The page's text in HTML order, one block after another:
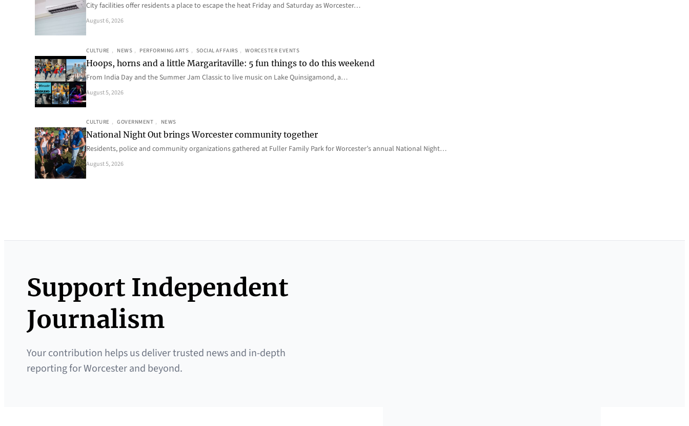
City facilities offer residents a place to escape the heat Friday and Saturday as Worcester…
August 6, 2026
CULTURE , NEWS , PERFORMING ARTS , SOCIAL AFFAIRS , WORCESTER EVENTS
Hoops, horns and a little Margaritaville: 5 fun things to do this weekend
From India Day and the Summer Jam Classic to live music on Lake Quinsigamond, a…
August 5, 2026
CULTURE , GOVERNMENT , NEWS
National Night Out brings Worcester community together
Residents, police and community organizations gathered at Fuller Family Park for Worcester’s annual National Night…
August 5, 2026
Support Independent
Journalism
Your contribution helps us deliver trusted news and in-depth
reporting for Worcester and beyond.